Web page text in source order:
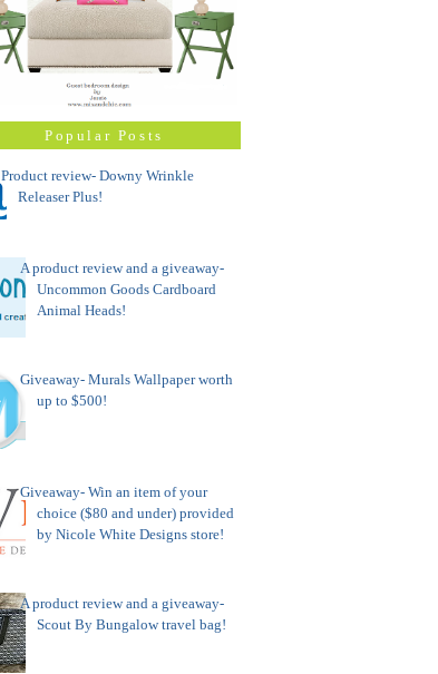
Popular Posts
Product review- Downy Wrinkle
Releaser Plus!
A product review and a giveaway-
Uncommon Goods Cardboard
Animal Heads!
Giveaway- Murals Wallpaper worth
up to $500!
Giveaway- Win an item of your
choice ($80 and under) provided
by Nicole White Designs store!
A product review and a giveaway-
Scout By Bungalow travel bag!